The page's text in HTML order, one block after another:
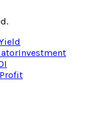
Investment